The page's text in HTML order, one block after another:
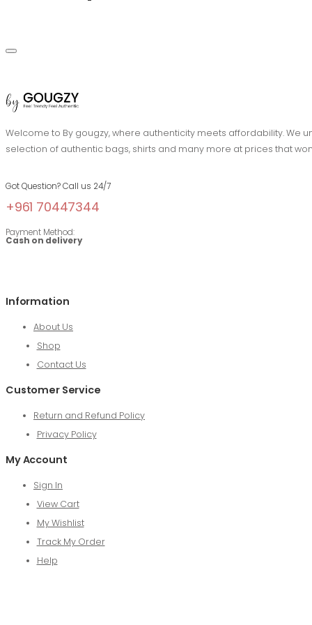
Welcome to By gougzy, where authenticity meets affordability. We
selection of authentic bags, shirts and many more at prices that
Got Question? Call us 24/7
+961 70447344
Payment Method:
Cash on delivery
Information
About Us
Shop
Contact Us
Customer Service
Return and Refund Policy
Privacy Policy
My Account
Sign In
View Cart
My Wishlist
Track My Order
Help